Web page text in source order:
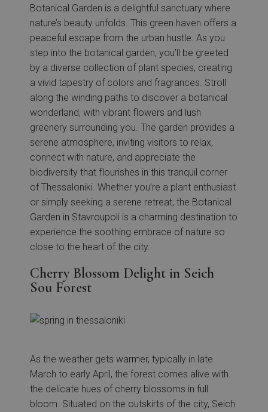
Botanical Garden is a delightful sanctuary where
nature’s beauty unfolds. This green haven offers a
peaceful escape from the urban hustle. As you
step into the botanical garden, you’ll be greeted
by a diverse collection of plant species, creating
a vivid tapestry of colors and fragrances. Stroll
along the winding paths to discover a botanical
wonderland, with vibrant flowers and lush
greenery surrounding you. The garden provides a
serene atmosphere, inviting visitors to relax,
connect with nature, and appreciate the
biodiversity that flourishes in this tranquil corner
of Thessaloniki. Whether you’re a plant enthusiast
or simply seeking a serene retreat, the Botanical
Garden in Stavroupoli is a charming destination to
experience the soothing embrace of nature so
close to the heart of the city.
Cherry Blossom Delight in Seich
Sou Forest
As the weather gets warmer, typically in late
March to early April, the forest comes alive with
the delicate hues of cherry blossoms in full
bloom. Situated on the outskirts of the city, Seich